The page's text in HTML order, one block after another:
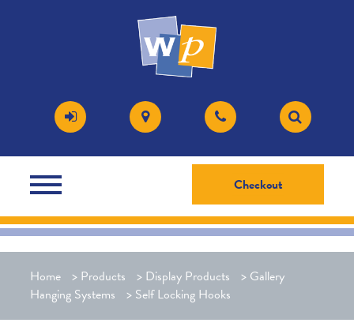
Checkout
Home > Products > Display Products > Gallery
Hanging Systems
> Self Locking Hooks